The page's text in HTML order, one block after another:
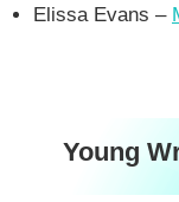
Elissa Evans –
Young